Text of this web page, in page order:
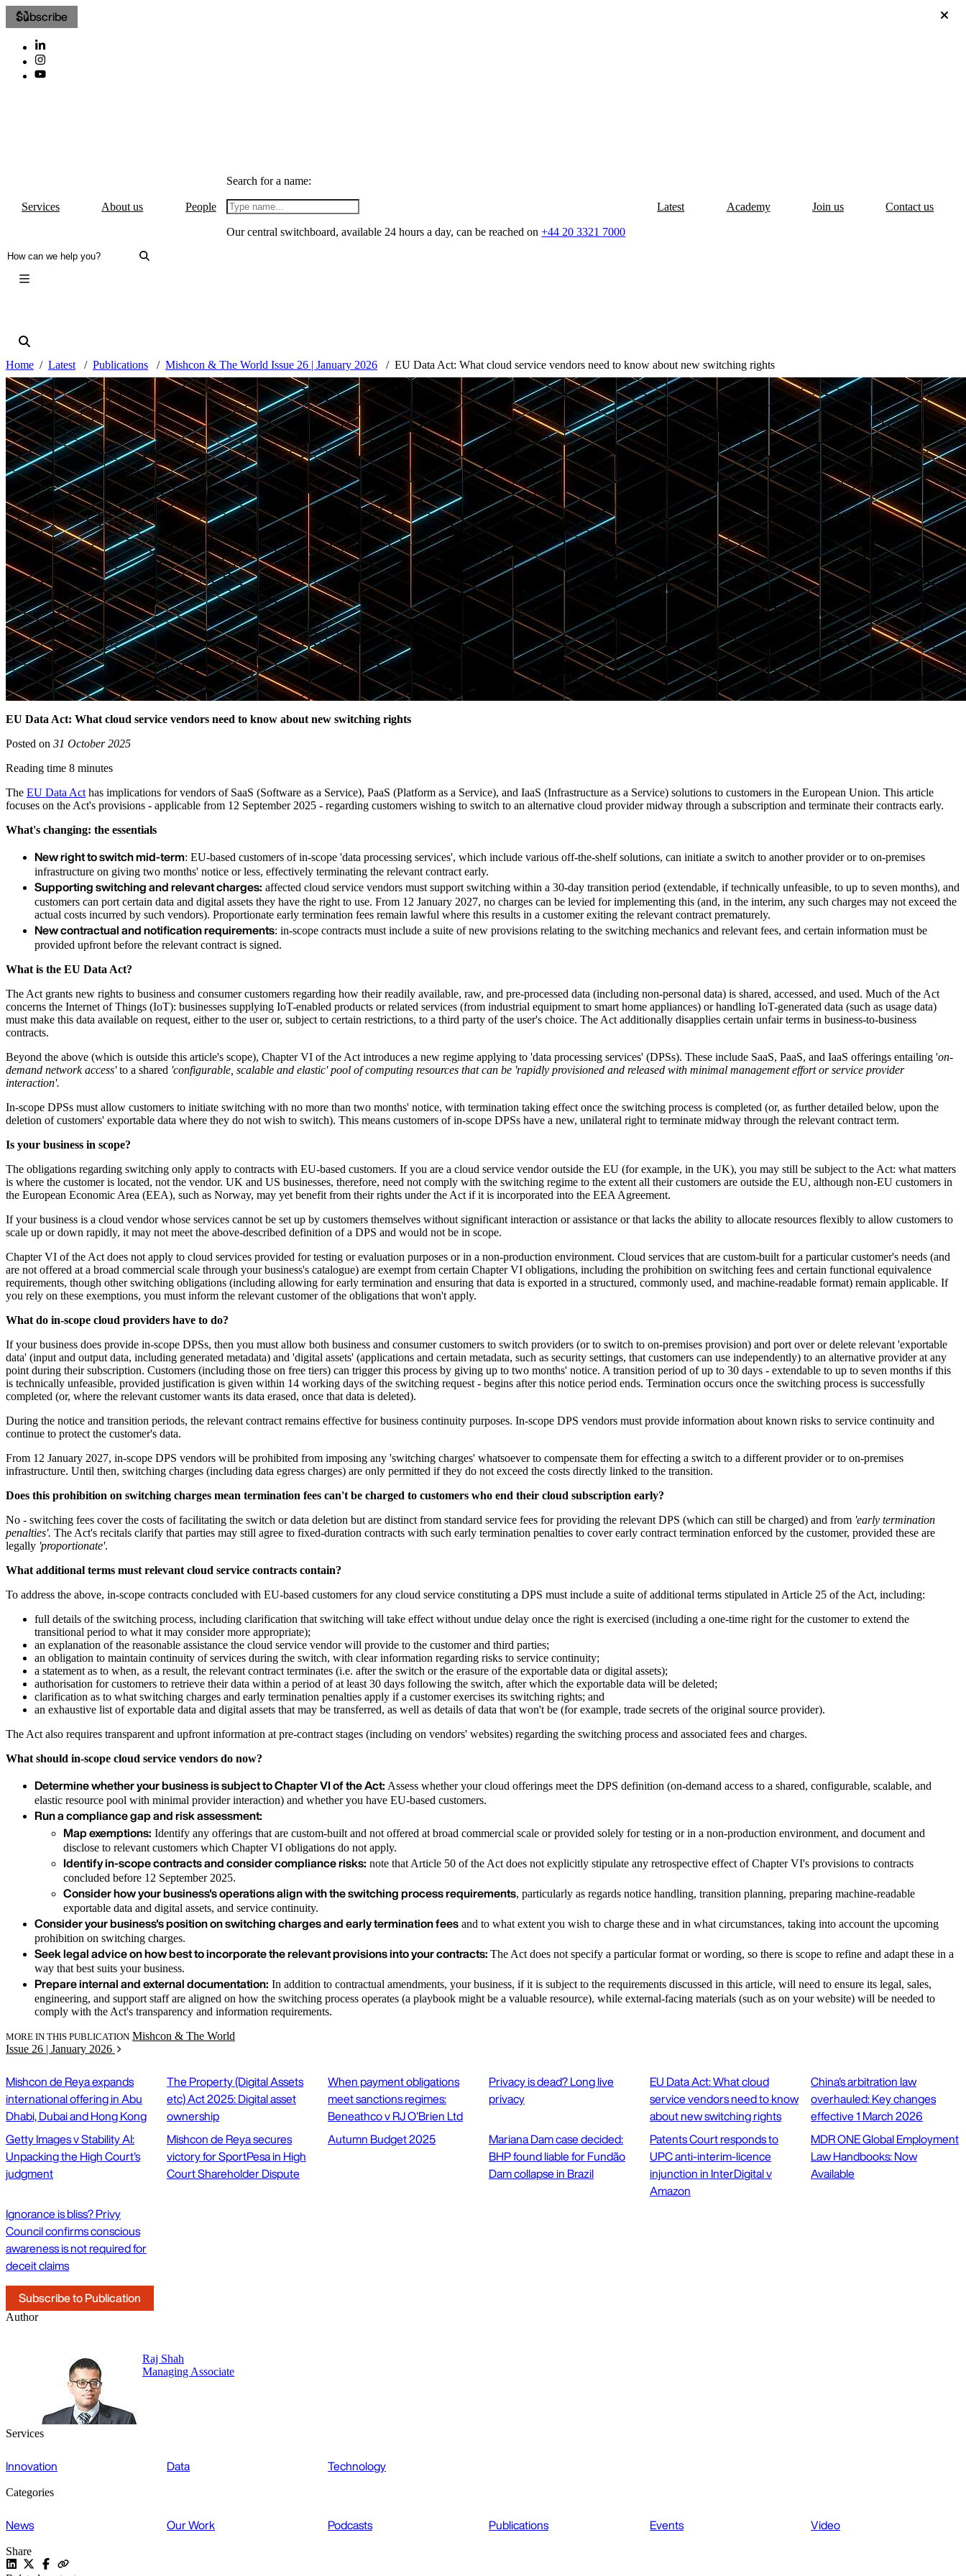
Subscribe
Services About us People
Search for a name:
Our central switchboard, available 24 hours a day, can be reached on+44 20 3321 7000
Latest Academy Join us Contact us
Home Latest Publications Mishcon & The World Issue 26 | January 2026 EU Data Act: What cloud service vendors need to know about new switching rights
EU Data Act: What cloud service vendors need to know about new switching rights
Posted on 31 October 2025
Reading time 8 minutes
The EU Data Acthas implications for vendors of SaaS (Software as a Service), PaaS (Platform as a Service), and IaaS (Infrastructure as a Service) solutions to customers in the European Union. This article
focuses on the Act's provisions - applicable from 12 September 2025 - regarding customers wishing to switch to an alternative cloud provider midway through a subscription and terminate their contracts early.
What's changing: the essentials
New right to switch mid-term: EU-based customers of in-scope 'data processing services', which include various off-the-shelf solutions, can initiate a switch to another provider or to on-premises
infrastructure on giving two months' notice or less, effectively terminating the relevant contract early.
Supporting switching and relevant charges: affected cloud service vendors must support switching within a 30-day transition period (extendable, if technically unfeasible, to up to seven months), and
customers can port certain data and digital assets they have the right to use. From 12 January 2027, no charges can be levied for implementing this (and, in the interim, any such charges may not exceed the
actual costs incurred by such vendors). Proportionate early termination fees remain lawful where this results in a customer exiting the relevant contract prematurely.
New contractual and notification requirements: in-scope contracts must include a suite of new provisions relating to the switching mechanics and relevant fees, and certain information must be
provided upfront before the relevant contract is signed.
What is the EU Data Act?
The Act grants new rights to business and consumer customers regarding how their readily available, raw, and pre-processed data (including non-personal data) is shared, accessed, and used. Much of the Act
concerns the Internet of Things (IoT): businesses supplying IoT-enabled products or related services (from industrial equipment to smart home appliances) or handling IoT-generated data (such as usage data)
must make this data available on request, either to the user or, subject to certain restrictions, to a third party of the user's choice. The Act additionally disapplies certain unfair terms in business-to-business
contracts.
Beyond the above (which is outside this article's scope), Chapter VI of the Act introduces a new regime applying to 'data processing services' (DPSs). These include SaaS, PaaS, and IaaS offerings entailing 'on-
demand network access'to a shared 'configurable, scalable and elastic' pool of computing resources that can be 'rapidly provisioned and released with minimal management effort or service provider
interaction'.
In-scope DPSs must allow customers to initiate switching with no more than two months' notice, with termination taking effect once the switching process is completed (or, as further detailed below, upon the
deletion of customers' exportable data where they do not wish to switch). This means customers of in-scope DPSs have a new, unilateral right to terminate midway through the relevant contract term.
Is your business in scope?
The obligations regarding switching only apply to contracts with EU-based customers. If you are a cloud service vendor outside the EU (for example, in the UK), you may still be subject to the Act: what matters
is where the customer is located, not the vendor. UK and US businesses, therefore, need not comply with the switching regime to the extent all their customers are outside the EU, although non-EU customers in
the European Economic Area (EEA), such as Norway, may yet benefit from their rights under the Act if it is incorporated into the EEA Agreement.
If your business is a cloud vendor whose services cannot be set up by customers themselves without significant interaction or assistance or that lacks the ability to allocate resources flexibly to allow customers to
scale up or down rapidly, it may not meet the above-described definition of a DPS and would not be in scope.
Chapter VI of the Act does not apply to cloud services provided for testing or evaluation purposes or in a non-production environment. Cloud services that are custom-built for a particular customer's needs (and
are not offered at a broad commercial scale through your business's catalogue) are exempt from certain Chapter VI obligations, including the prohibition on switching fees and certain functional equivalence
requirements, though other switching obligations (including allowing for early termination and ensuring that data is exported in a structured, commonly used, and machine-readable format) remain applicable. If
you rely on these exemptions, you must inform the relevant customer of the obligations that won't apply.
What do in-scope cloud providers have to do?
If your business does provide in-scope DPSs, then you must allow both business and consumer customers to switch providers (or to switch to on-premises provision) and port over or delete relevant 'exportable
data' (input and output data, including generated metadata) and 'digital assets' (applications and certain metadata, such as security settings, that customers can use independently) to an alternative provider at any
point during their subscription. Customers (including those on free tiers) can trigger this process by giving up to two months' notice. A transition period of up to 30 days - extendable to up to seven months if this
is technically unfeasible, provided justification is given within 14 working days of the switching request - begins after this notice period ends. Termination occurs once the switching process is successfully
completed (or, where the relevant customer wants its data erased, once that data is deleted).
During the notice and transition periods, the relevant contract remains effective for business continuity purposes. In-scope DPS vendors must provide information about known risks to service continuity and
continue to protect the customer's data.
From 12 January 2027, in-scope DPS vendors will be prohibited from imposing any 'switching charges' whatsoever to compensate them for effecting a switch to a different provider or to on-premises
infrastructure. Until then, switching charges (including data egress charges) are only permitted if they do not exceed the costs directly linked to the transition.
Does this prohibition on switching charges mean termination fees can't be charged to customers who end their cloud subscription early?
No - switching fees cover the costs of facilitating the switch or data deletion but are distinct from standard service fees for providing the relevant DPS (which can still be charged) and from 'early termination
penalties'. The Act's recitals clarify that parties may still agree to fixed-duration contracts with such early termination penalties to cover early contract termination enforced by the customer, provided these are
legally 'proportionate'.
What additional terms must relevant cloud service contracts contain?
To address the above, in-scope contracts concluded with EU-based customers for any cloud service constituting a DPS must include a suite of additional terms stipulated in Article 25 of the Act, including:
full details of the switching process, including clarification that switching will take effect without undue delay once the right is exercised (including a one-time right for the customer to extend the
transitional period to what it may consider more appropriate);
an explanation of the reasonable assistance the cloud service vendor will provide to the customer and third parties;
an obligation to maintain continuity of services during the switch, with clear information regarding risks to service continuity;
a statement as to when, as a result, the relevant contract terminates (i.e. after the switch or the erasure of the exportable data or digital assets);
authorisation for customers to retrieve their data within a period of at least 30 days following the switch, after which the exportable data will be deleted;
clarification as to what switching charges and early termination penalties apply if a customer exercises its switching rights; and
an exhaustive list of exportable data and digital assets that may be transferred, as well as details of data that won't be (for example, trade secrets of the original source provider).
The Act also requires transparent and upfront information at pre-contract stages (including on vendors' websites) regarding the switching process and associated fees and charges.
What should in-scope cloud service vendors do now?
Determine whether your business is subject to Chapter VI of the Act: Assess whether your cloud offerings meet the DPS definition (on-demand access to a shared, configurable, scalable, and
elastic resource pool with minimal provider interaction) and whether you have EU-based customers.
Run a compliance gap and risk assessment:
Map exemptions: Identify any offerings that are custom-built and not offered at broad commercial scale or provided solely for testing or in a non-production environment, and document and
disclose to relevant customers which Chapter VI obligations do not apply.
Identify in-scope contracts and consider compliance risks: note that Article 50 of the Act does not explicitly stipulate any retrospective effect of Chapter VI's provisions to contracts
concluded before 12 September 2025.
Consider how your business's operations align with the switching process requirements, particularly as regards notice handling, transition planning, preparing machine-readable
exportable data and digital assets, and service continuity.
Consider your business's position on switching charges and early termination fees and to what extent you wish to charge these and in what circumstances, taking into account the upcoming
prohibition on switching charges.
Seek legal advice on how best to incorporate the relevant provisions into your contracts: The Act does not specify a particular format or wording, so there is scope to refine and adapt these in a
way that best suits your business.
Prepare internal and external documentation: In addition to contractual amendments, your business, if it is subject to the requirements discussed in this article, will need to ensure its legal, sales,
engineering, and support staff are aligned on how the switching process operates (a playbook might be a valuable resource), while external-facing materials (such as on your website) will be needed to
comply with the Act's transparency and information requirements.
MORE IN THIS PUBLICATION Mishcon & The World
Issue 26 | January 2026
Mishcon de Reya expands
international offering in Abu
Dhabi, Dubai and Hong Kong
The Property (Digital Assets
etc) Act 2025: Digital asset
ownership
When payment obligations
meet sanctions regimes:
Beneathco v RJ O'Brien Ltd
Privacy is dead? Long live
privacy
EU Data Act: What cloud
service vendors need to know
about new switching rights
China's arbitration law
overhauled: Key changes
effective 1 March 2026
Getty Images v Stability AI:
Unpacking the High Court's
judgment
Mishcon de Reya secures
victory for SportPesa in High
Court Shareholder Dispute
Autumn Budget 2025
Mariana Dam case decided:
BHP found liable for Fundão
Dam collapse in Brazil
Patents Court responds to
UPC anti-interim-licence
injunction in InterDigital v
Amazon
MDR ONE Global Employment
Law Handbooks: Now
Available
Ignorance is bliss? Privy
Council confirms conscious
awareness is not required for
deceit claims
Subscribe to Publication
Author
Raj Shah
Managing Associate
Services
Innovation Data Technology
Categories
News Our Work Podcasts Publications Events Video
Share